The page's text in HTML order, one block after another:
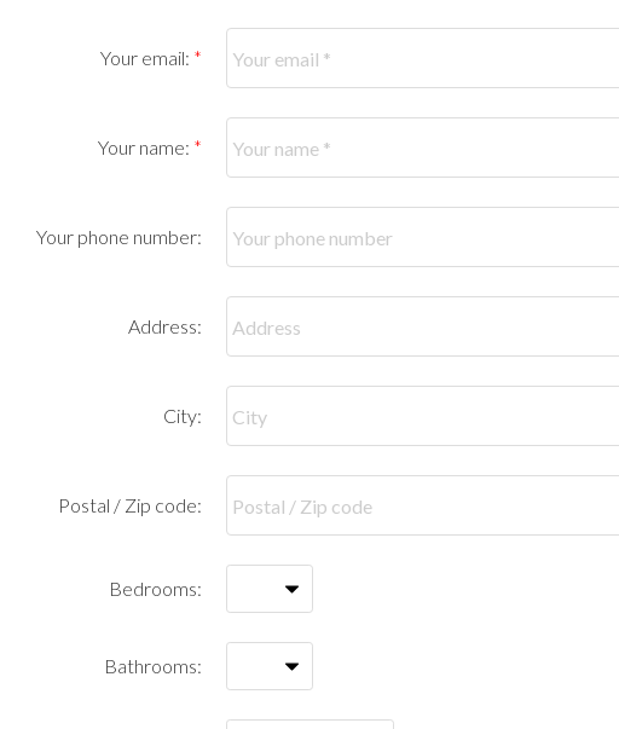
Your email:
Your name:
Your phone number:
Address:
City:
Postal / Zip code:
Bedrooms:
Bathrooms: